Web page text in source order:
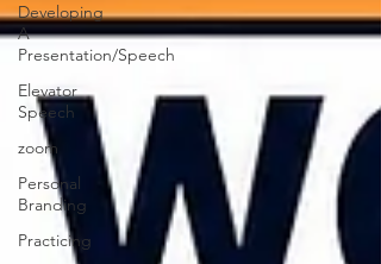
Developing
A
Presentation/Speech
Elevator
Speech
zoom
Personal
Branding
Practicing